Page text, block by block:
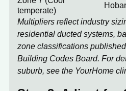
temperate)
Multipliers reflect industry
residential ducted systems,
zone classifications
Building Codes Board. For
suburb, see the YourHome